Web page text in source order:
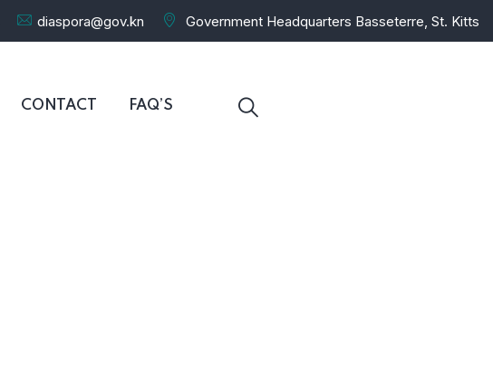
diaspora@gov.kn Government Headquarters Basseterre, St. Kitts
CONTACT FAQ’S